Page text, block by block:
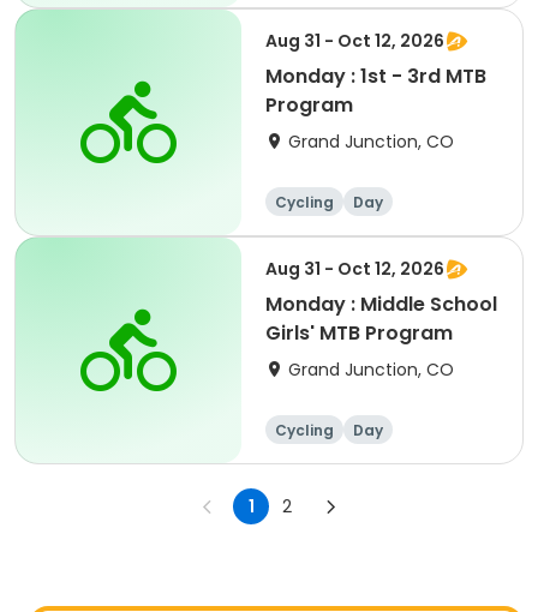
Aug 31 - Oct 12, 2026
Monday : 1st - 3rd MTB
Program
Grand Junction, CO
Cycling Day
Aug 31 - Oct 12, 2026
Monday : Middle School
Girls' MTB Program
Grand Junction, CO
Cycling Day
1 2